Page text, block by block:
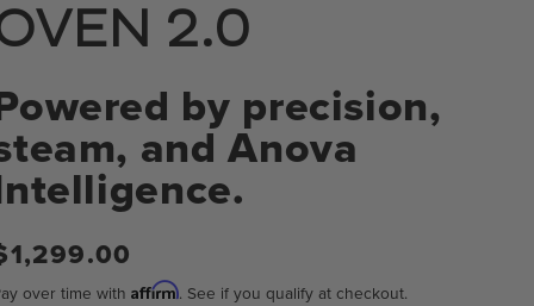
2.0
by precision,
and Anova
over time withAffirm. See if you qualify at checkout.